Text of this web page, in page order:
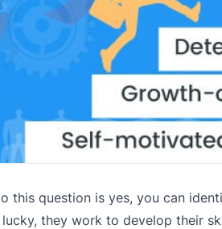
this question is yes, you can
they work to develop their